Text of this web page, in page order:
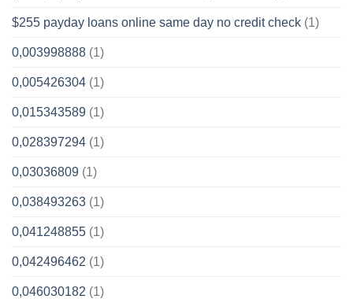
$255 payday loans online same day no credit check (1)
0,003998888 (1)
0,005426304 (1)
0,015343589 (1)
0,028397294 (1)
0,03036809 (1)
0,038493263 (1)
0,041248855 (1)
0,042496462 (1)
0,046030182 (1)